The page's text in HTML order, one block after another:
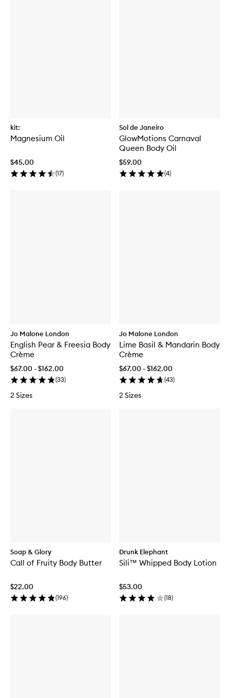
kit:
Magnesium Oil
$45.00
(17)
Sol de Janeiro
GlowMotions Carnaval
Queen Body Oil
$59.00
(4)
Jo Malone London
English Pear & Freesia Body
Crème
$67.00 - $162.00
(33)
2 Sizes
Jo Malone London
Lime Basil & Mandarin Body
Crème
$67.00 - $162.00
(43)
2 Sizes
Soap & Glory
Call of Fruity Body Butter
$22.00
(196)
Drunk Elephant
Sili™ Whipped Body Lotion
$53.00
(18)